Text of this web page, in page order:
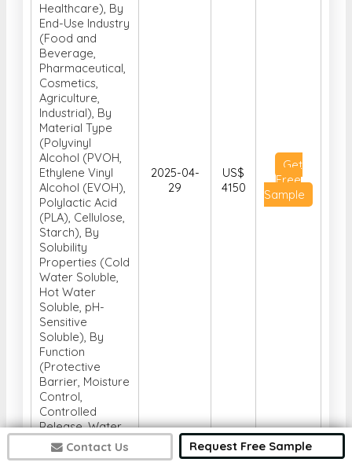
Contact Us Request Free Sample
Healthcare), By
End-Use Industry
(Food and
Beverage,
Pharmaceutical,
Cosmetics,
Agriculture,
Industrial), By
Material Type
(Polyvinyl
Alcohol (PVOH,
Ethylene Vinyl
Alcohol (EVOH),
Polylactic Acid
(PLA), Cellulose,
Starch), By
Solubility
Properties (Cold
Water Soluble,
Hot Water
Soluble, pH-
Sensitive
Soluble), By
Function
(Protective
Barrier, Moisture
Control,
Controlled
Release, Water
Soluble
Packaging,
2025-04-
29
US$
4150
Get
Free
Sample